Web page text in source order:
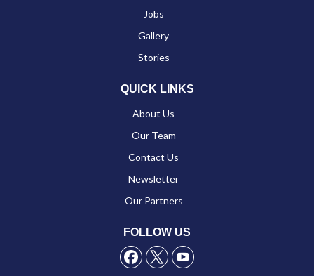
Jobs
Gallery
Stories
QUICK LINKS
About Us
Our Team
Contact Us
Newsletter
Our Partners
FOLLOW US